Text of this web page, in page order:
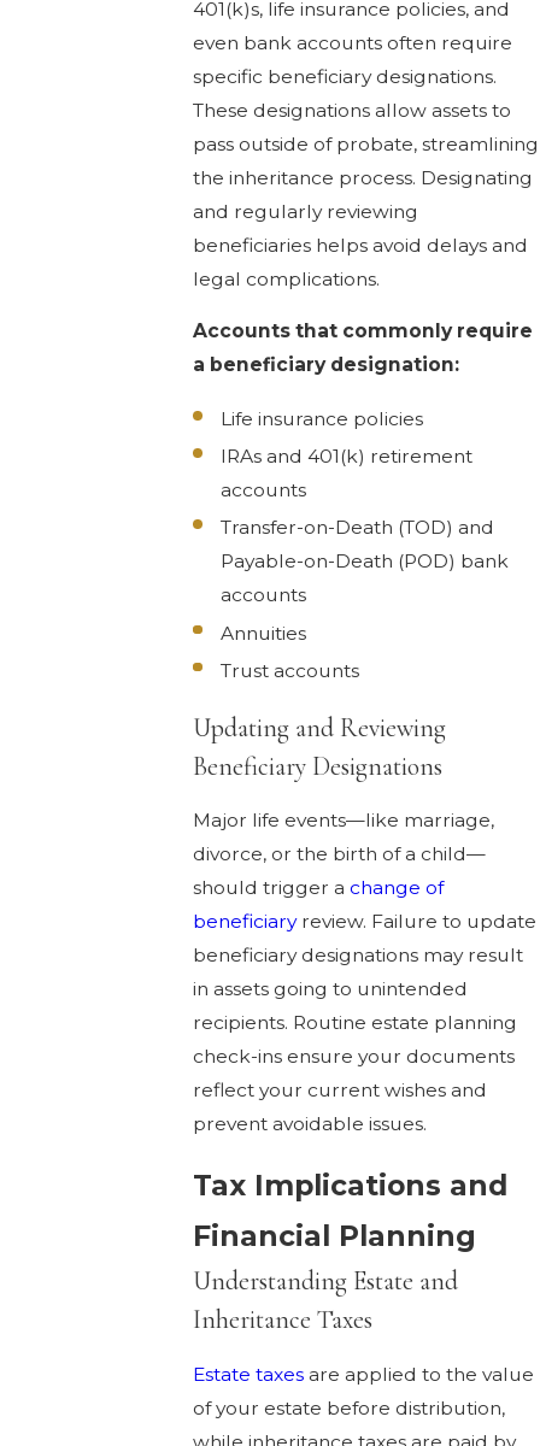
401(k)s, life insurance policies, and
even bank accounts often require
specific beneficiary designations.
These designations allow assets to
pass outside of probate, streamlining
the inheritance process. Designating
and regularly reviewing
beneficiaries helps avoid delays and
legal complications.
Accounts that commonly require
a beneficiary designation:
Life insurance policies
IRAs and 401(k) retirement
accounts
Transfer-on-Death (TOD) and
Payable-on-Death (POD) bank
accounts
Annuities
Trust accounts
Updating and Reviewing
Beneficiary Designations
Major life events—like marriage,
divorce, or the birth of a child—
should trigger a change of
beneficiaryreview. Failure to update
beneficiary designations may result
in assets going to unintended
recipients. Routine estate planning
check-ins ensure your documents
reflect your current wishes and
prevent avoidable issues.
Tax Implications and
Financial Planning
Understanding Estate and
Inheritance Taxes
Estate taxesare applied to the value
of your estate before distribution,
while inheritance taxes are paid by